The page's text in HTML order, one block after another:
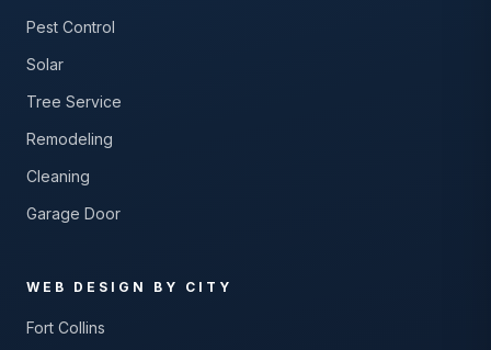
Pest Control
Solar
Tree Service
Remodeling
Cleaning
Garage Door
WEB DESIGN BY CITY
Fort Collins